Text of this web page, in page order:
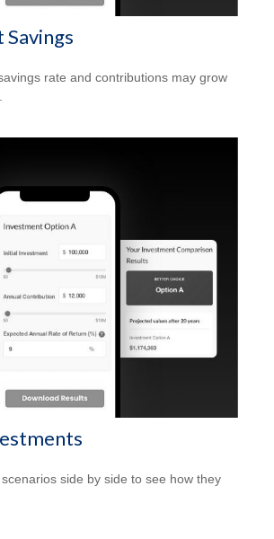
rate and contributions may grow
side by side to see how they